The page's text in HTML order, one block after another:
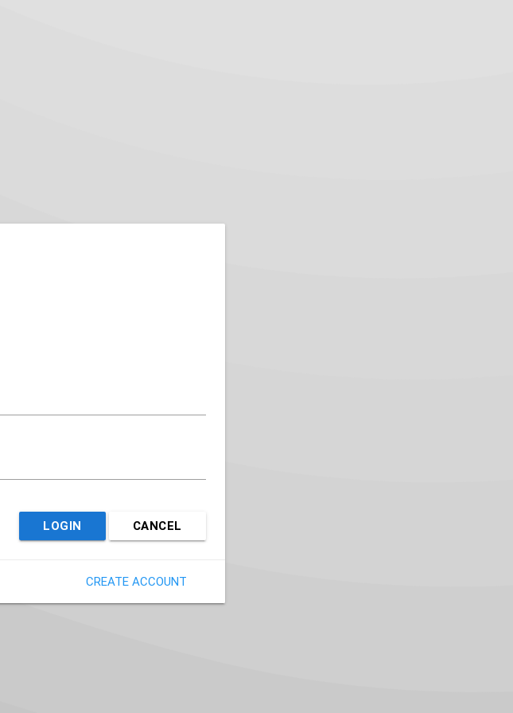
LOGIN CANCEL
CREATE ACCOUNT